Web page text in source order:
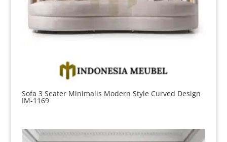
Sofa 3 Seater Minimalis Modern Style Curved Design
IM-1169